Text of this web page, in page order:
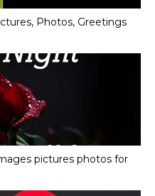
Photos, Greetings
pictures photos for